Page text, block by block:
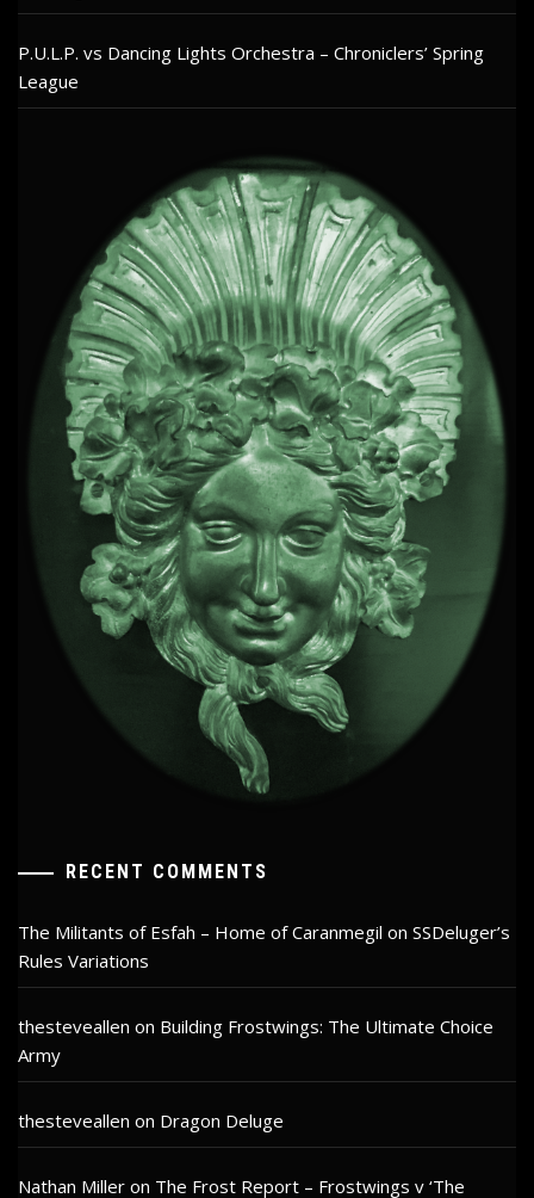
P.U.L.P. vs Dancing Lights Orchestra – Chroniclers’ Spring
League
RECENT COMMENTS
The Militants of Esfah – Home of Caranmegil on SSDeluger’s
Rules Variations
thesteveallen on Building Frostwings: The Ultimate Choice
Army
thesteveallen on Dragon Deluge
Nathan Miller on The Frost Report – Frostwings v ‘The